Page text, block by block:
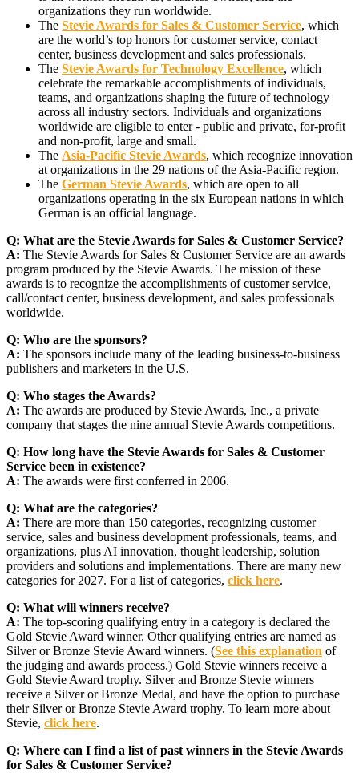
organizations they run worldwide.
The Stevie Awards for Sales & Customer Service, which
are the world’s top honors for customer service, contact
center, business development and sales professionals.
The Stevie Awards for Technology Excellence, which
celebrate the remarkable accomplishments of individuals,
teams, and organizations shaping the future of technology
across all industry sectors. Individuals and organizations
worldwide are eligible to enter - public and private, for-profit
and non-profit, large and small.
The Asia-Pacific Stevie Awards, which recognize innovation
at organizations in the 29 nations of the Asia-Pacific region.
The German Stevie Awards, which are open to all
organizations operating in the six European nations in which
German is an official language.
Q: What are the Stevie Awards for Sales & Customer Service?
A: The Stevie Awards for Sales & Customer Service are an awards
program produced by the Stevie Awards. The mission of these
awards is to recognize the accomplishments of customer service,
call/contact center, business development, and sales professionals
worldwide.
Q: Who are the sponsors?
A: The sponsors include many of the leading business-to-business
publishers and marketers in the U.S.
Q: Who stages the Awards?
A: The awards are produced by Stevie Awards, Inc., a private
company that stages the nine annual Stevie Awards competitions.
Q: How long have the Stevie Awards for Sales & Customer
Service been in existence?
A: The awards were first conferred in 2006.
Q: What are the categories?
A: There are more than 150 categories, recognizing customer
service, sales and business development professionals, teams, and
organizations, plus AI innovation, thought leadership, solution
providers and solutions and implementations. There are many new
categories for 2027. For a list of categories, click here.
Q: What will winners receive?
A: The top-scoring qualifying entry in a category is declared the
Gold Stevie Award winner. Other qualifying entries are named as
Silver or Bronze Stevie Award winners. (See this explanation of
the judging and awards process.) Gold Stevie winners receive a
Gold Stevie Award trophy. Silver and Bronze Stevie winners
receive a Silver or Bronze Medal, and have the option to purchase
their Silver or Bronze Stevie Award trophy. To learn more about
Stevie, click here.
Q: Where can I find a list of past winners in the Stevie Awards
for Sales & Customer Service?